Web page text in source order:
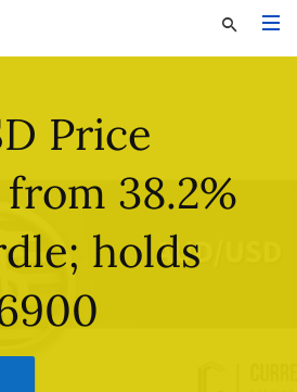
Price
38.2%
holds